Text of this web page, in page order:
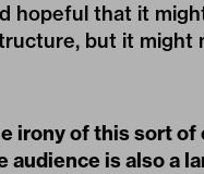
hopeful that it
but it might
irony of this sort of
audience is also a